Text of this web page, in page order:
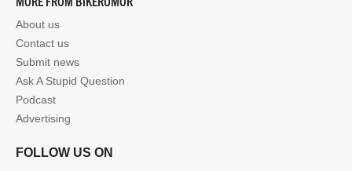
About us
Contact us
Submit news
Ask A Stupid Question
Podcast
Advertising
FOLLOW US ON